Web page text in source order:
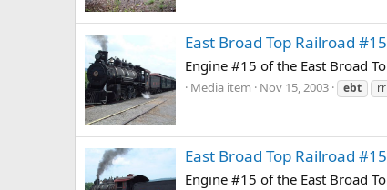
East Broad Top Railroad #15
Engine #15 of the East Broad
Media item Nov 15, 2003 ebt rr
East Broad Top Railroad #15
Engine #15 of the East Broad